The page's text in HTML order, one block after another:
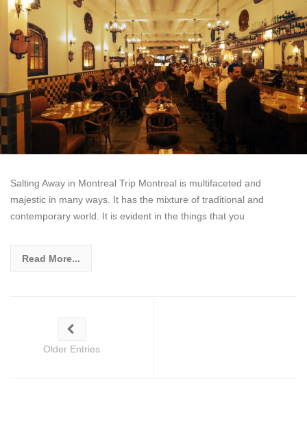
Salting Away in Montreal Trip Montreal is multifaceted and
majestic in many ways. It has the mixture of traditional and
contemporary world. It is evident in the things that you
Read More...
Older Entries